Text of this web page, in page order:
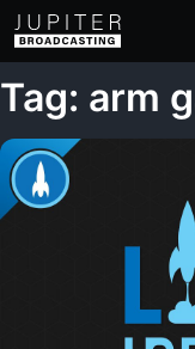
Tag: arm